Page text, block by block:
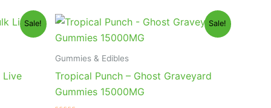
Sale!
Live
Sale!
Gummies & Edibles
Tropical Punch – Ghost Graveyard
Gummies 15000MG
Original
price
was:
Current
price
is: